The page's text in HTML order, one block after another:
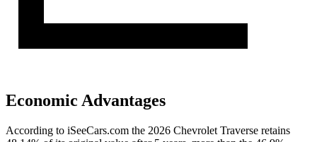
Economic Advantages
According to iSeeCars.com the 2026 Chevrolet Traverse retains